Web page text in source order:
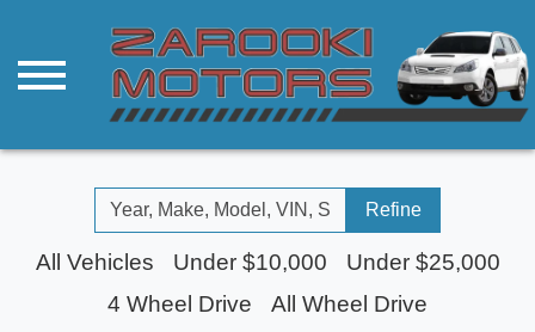
Refine
All Vehicles Under $10,000
Under $25,000
4 Wheel Drive
All Wheel Drive